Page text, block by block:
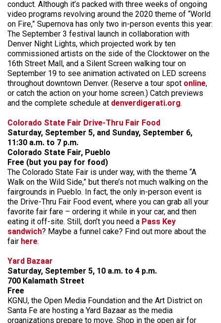
conduct. Although it’s packed with three weeks of ongoing
video programs revolving around the 2020 theme of “World
on Fire,” Supernova has only two in-person events this year:
The September 3 festival launch in collaboration with
Denver Night Lights, which projected work by ten
commissioned artists on the side of the Clocktower on the
16th Street Mall, and a Silent Screen walking tour on
September 19 to see animation activated on LED screens
throughout downtown Denver. (Reserve a tour spot online,
or catch the action on your home screen.) Catch previews
and the complete schedule at denverdigerati.org.
Colorado State Fair Drive-Thru Fair Food
Saturday, September 5, and Sunday, September 6,
11:30 a.m. to 7 p.m.
Colorado State Fair, Pueblo
Free (but you pay for food)
The Colorado State Fair is under way, with the theme “A
Walk on the Wild Side,” but there’s not much walking on the
fairgrounds in Pueblo. In fact, the only in-person event is
the Drive-Thru Fair Food event, where you can grab all your
favorite fair fare – ordering it while in your car, and then
eating it off-site. Still, don’t you need a Pass Key
sandwich? Maybe a funnel cake? Find out more about the
fair here.
Yard Bazaar
Saturday, September 5, 10 a.m. to 4 p.m.
700 Kalamath Street
Free
KGNU, the Open Media Foundation and the Art District on
Santa Fe are hosting a Yard Bazaar as the media
organizations prepare to move. Shop in the open air for